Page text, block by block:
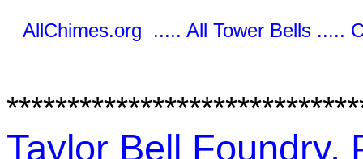
AllChimes.org ..... All Tower Bells .....
Taylor Bell Foundry,